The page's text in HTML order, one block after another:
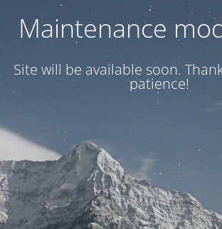
Maintenance
Site will be available soon.
patience!